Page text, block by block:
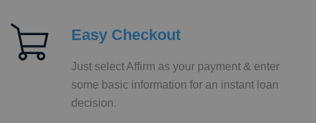
Easy Checkout
Just select Affirm as your payment & enter
some basic information for an instant loan
decision.